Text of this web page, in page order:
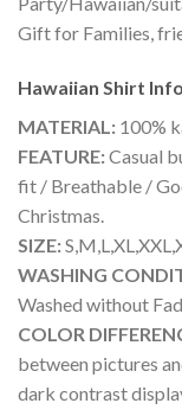
Gift for Families,
Hawaiian Shirt
MATERIAL: 100%
FEATURE:Casual
fit / Breathable /
Christmas.
SIZE:
WASHING
Washed without
COLOR
between pictures
dark contrast